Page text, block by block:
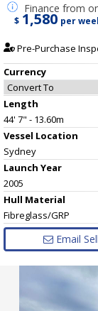
Finance from
$ 1,580 per
Pre-Purchase
Currency
Length
44' 7" - 13.60m
Vessel Location
Sydney
Launch Year
2005
Hull Material
Fibreglass/GRP
Email